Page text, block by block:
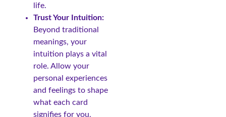
life.
Trust Your Intuition:
Beyond traditional
meanings, your
intuition plays a vital
role. Allow your
personal experiences
and feelings to shape
what each card
signifies for you.